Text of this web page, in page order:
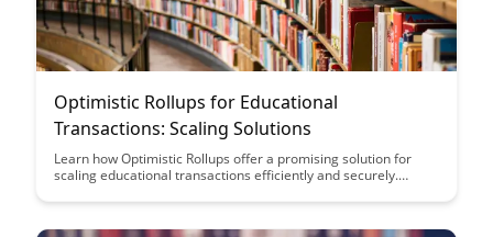
Optimistic Rollups for Educational
Transactions: Scaling Solutions
Learn how Optimistic Rollups offer a promising solution for
scaling educational transactions efficiently and securely.
educational institutions handle data and transactions, paving